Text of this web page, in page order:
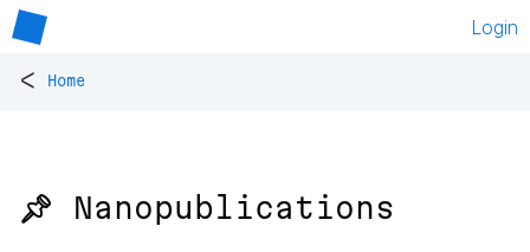
Login
< Home
📌 Nanopublications